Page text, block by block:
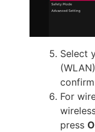
Select
(WLAN)
For
press